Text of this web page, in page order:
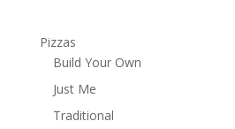
Pizzas
Build Your Own
Just Me
Traditional